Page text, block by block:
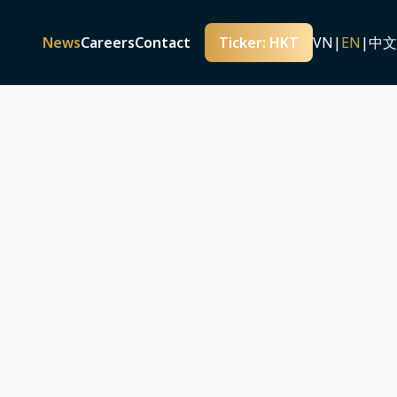
NewsCareersContact Ticker: HKT VN|EN|中文
oriented real estate development